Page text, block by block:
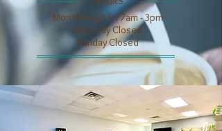
Mon through Fri 7am - 3pm
​​Saturday Closed
​Sunday Closed